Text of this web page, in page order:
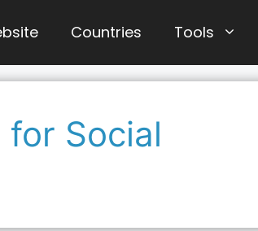
Countries Tools
Social